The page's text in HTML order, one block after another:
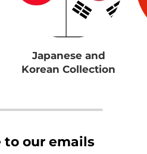
Japanese and
Korean Collection
to our emails